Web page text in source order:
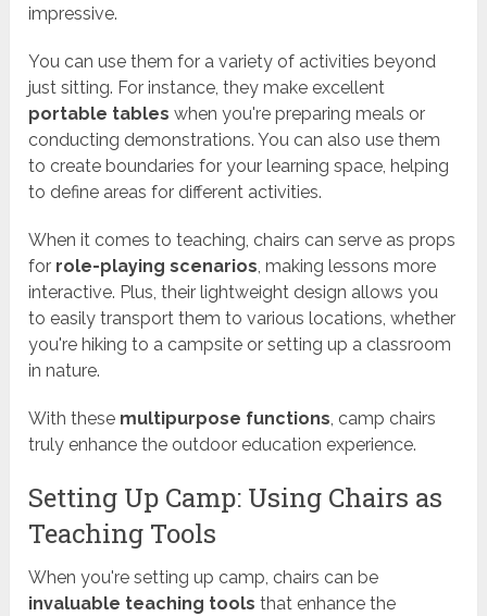
impressive.
You can use them for a variety of activities beyond
just sitting. For instance, they make excellent
portable tables when you're preparing meals or
conducting demonstrations. You can also use them
to create boundaries for your learning space, helping
to define areas for different activities.
When it comes to teaching, chairs can serve as props
for role-playing scenarios, making lessons more
interactive. Plus, their lightweight design allows you
to easily transport them to various locations, whether
you're hiking to a campsite or setting up a classroom
in nature.
With these multipurpose functions, camp chairs
truly enhance the outdoor education experience.
Setting Up Camp: Using Chairs as
Teaching Tools
When you're setting up camp, chairs can be
invaluable teaching tools that enhance the